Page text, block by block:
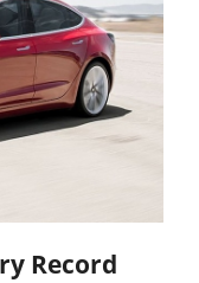
Record